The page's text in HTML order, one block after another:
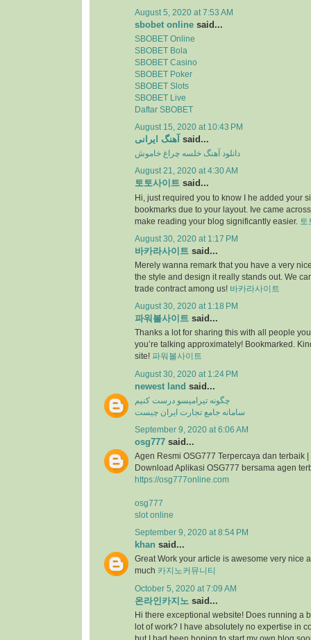
August 5, 2020 at 7:53 AM
sbobet online said...
SBOBET Online
SBOBET Bola
SBOBET Casino
SBOBET Poker
SBOBET Slots
SBOBET Live
Daftar SBOBET
August 15, 2020 at 10:43 PM
آهنگ ایرانی said...
دانلود آهنگ خلسه چراغ خاموش
August 21, 2020 at 4:30 AM
토토사이트 said...
Hi, just required you to know I he added your
bookmarks due to your layout. Ive came
make reading your blog significantly easier. 토
August 30, 2020 at 1:17 PM
바카라사이트 said...
Merely wanna remark that you have a very
the style and design it really stands out. We
trade contract among us! 바카라사이트
August 30, 2020 at 1:18 PM
파워볼사이트 said...
Thanks a lot for sharing this with all people
you’re talking approximately! Bookmarked.
site! 파워볼사이트
August 30, 2020 at 1:24 PM
newest land said...
چگونه تیرامیسو درست کنیم
سامانه جامع تجارت ایران چیست
September 9, 2020 at 6:06 AM
osg777 said...
Agen Resmi OSG777 Terpercaya dan terbaik |
Download Aplikasi OSG777 bersama agen
https://osg777online.com
osg777
slot online
September 9, 2020 at 8:54 PM
khan said...
Great Work your article is awesome very nice
much 카지노커뮤니티
October 5, 2020 at 7:09 AM
온라인카지노 said...
Hi there exceptional website! Does running a
lot of work? I have absolutely no expertise in